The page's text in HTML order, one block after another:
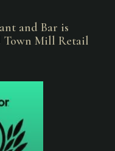
and Bar is
Town Mill Retail